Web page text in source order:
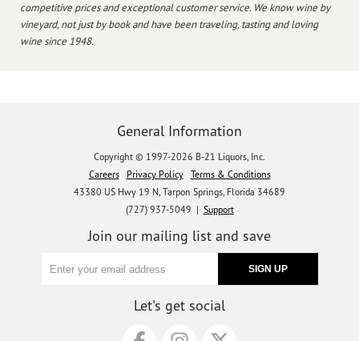
competitive prices and exceptional customer service. We know wine by
vineyard, not just by book and have been traveling, tasting and loving
wine since 1948.
General Information
Copyright © 1997-2026 B-21 Liquors, Inc.
Careers
Privacy Policy
Terms & Conditions
43380 US Hwy 19 N, Tarpon Springs, Florida 34689
(727) 937-5049 | Support
Join our mailing list and save
Let's get social